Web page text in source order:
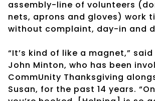
assembly-line of volunteers
nets, aprons and gloves) work
without complaint, day-in and
“It’s kind of like a magnet,”
John Minton, who has been
CommUnity Thanksgiving
Susan, for the past 14 years.